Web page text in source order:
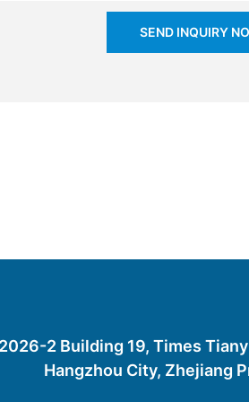
SEND INQUIRY
2 Building 19, Times
Hangzhou City, Zhejiang